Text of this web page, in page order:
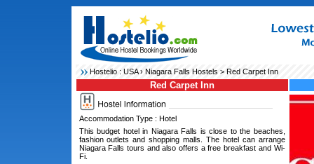
Hostelio : USA› Niagara Falls Hostels> Red Carpet Inn
Red Carpet Inn
Accommodation Type : Hotel
This budget hotel in Niagara Falls is close to the beaches,
fashion outlets and shopping malls. The hotel can arrange
Niagara Falls tours and also offers a free breakfast and Wi-
Fi.